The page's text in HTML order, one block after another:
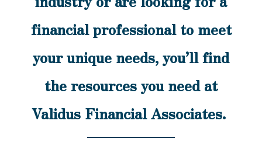
financial professional to meet
your unique needs, you’ll find
the resources you need at
Validus Financial Associates.